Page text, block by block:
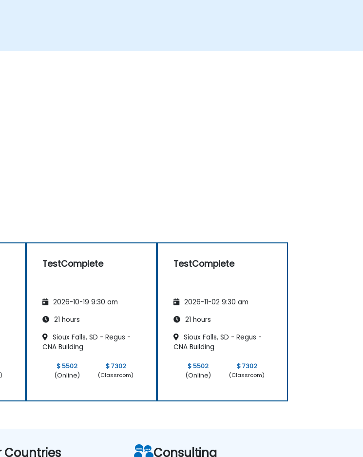
TestComplete
2026-10-19 9:30 am
21 hours
Sioux Falls, SD - Regus -
CNA Building
$ 5502
(Online)
$ 7302
(Classroom)
TestComplete
2026-11-02 9:30 am
21 hours
Sioux Falls, SD - Regus -
CNA Building
$ 5502
(Online)
$ 7302
(Classroom)
Countries Consulting